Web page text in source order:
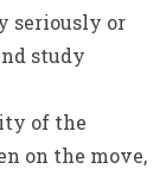
seriously or
study
of the
on the move,